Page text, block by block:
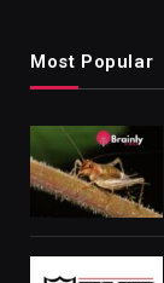
Most Popular